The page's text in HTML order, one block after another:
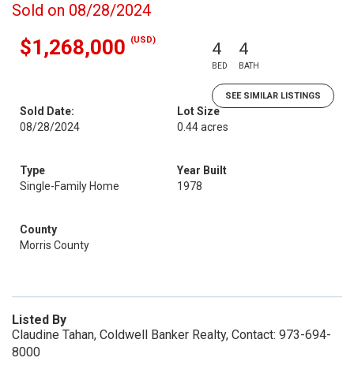
Sold on 08/28/2024
$1,268,000 (USD) 4
BED
4
BATH
SEE SIMILAR LISTINGS
Sold Date:
08/28/2024
Lot Size
0.44 acres
Type
Single-Family Home
Year Built
1978
County
Morris County
Listed By
Claudine Tahan, Coldwell Banker Realty, Contact: 973-694-
8000